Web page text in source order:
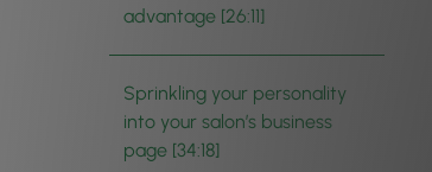
advantage [26:11]
Sprinkling your personality
into your salon’s business
page [34:18]